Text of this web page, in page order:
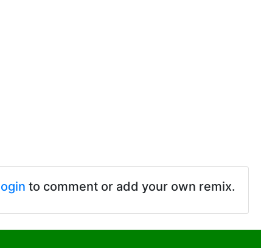
to comment or add your own remix.